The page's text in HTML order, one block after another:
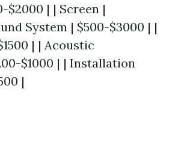
$2000 | | Screen |
System | $500-$3000 | |
| | Acoustic
$1000 | | Installation
|